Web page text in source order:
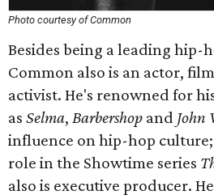
Photo courtesy of Common
Besides being a leading hip-
Common also is an actor,
activist. He's renowned for
as Selma, Barbershop and John
influence on hip-hop
role in the Showtime series
also is executive producer.